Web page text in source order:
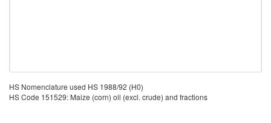
HS Nomenclature used HS 1988/92 (H0)
HS Code 151529: Maize (corn) oil (excl. crude) and fractions